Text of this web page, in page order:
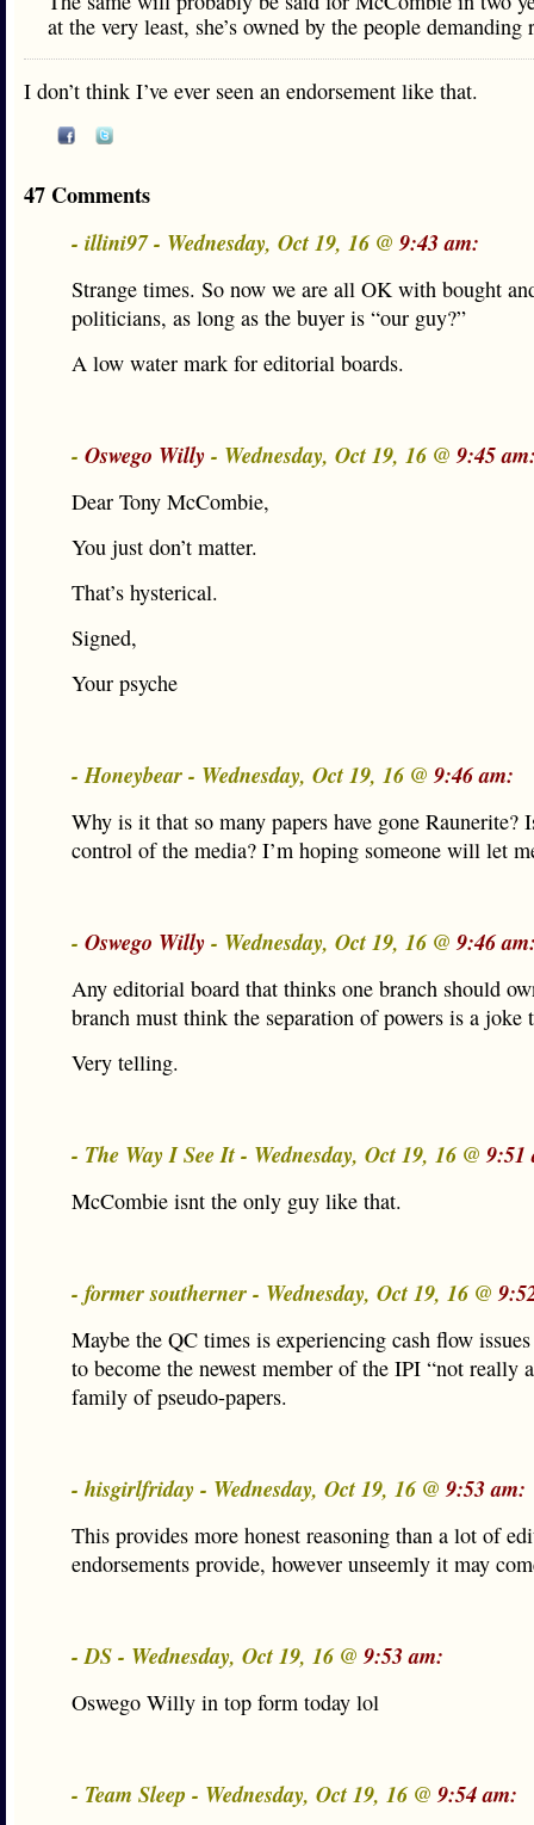
at the very least, she’s owned by the people demanding
I don’t think I’ve ever seen an endorsement like that.
47 Comments
- illini97 - Wednesday, Oct 19, 16 @ 9:43 am:
Strange times. So now we are all OK with bought
politicians, as long as the buyer is “our guy?”
A low water mark for editorial boards.
- Oswego Willy- Wednesday, Oct 19, 16 @ 9:45
Dear Tony McCombie,
You just don’t matter.
That’s hysterical.
Signed,
Your psyche
- Honeybear - Wednesday, Oct 19, 16 @ 9:46 am:
Why is it that so many papers have gone Raunerite?
control of the media? I’m hoping someone will let
- Oswego Willy- Wednesday, Oct 19, 16 @ 9:46
Any editorial board that thinks one branch should
branch must think the separation of powers is a joke
Very telling.
- The Way I See It - Wednesday, Oct 19, 16 @ 9:51
McCombie isnt the only guy like that.
- former southerner - Wednesday, Oct 19, 16 @
Maybe the QC times is experiencing cash flow
to become the newest member of the IPI “not really
family of pseudo-papers.
- hisgirlfriday - Wednesday, Oct 19, 16 @ 9:53 am:
This provides more honest reasoning than a lot of
endorsements provide, however unseemly it may
- DS - Wednesday, Oct 19, 16 @ 9:53 am:
Oswego Willy in top form today lol
- Team Sleep - Wednesday, Oct 19, 16 @ 9:54 am: